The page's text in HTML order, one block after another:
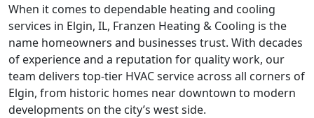
When it comes to dependable heating and cooling
services in Elgin, IL, Franzen Heating & Cooling is the
name homeowners and businesses trust. With decades
of experience and a reputation for quality work, our
team delivers top-tier HVAC service across all corners of
Elgin, from historic homes near downtown to modern
developments on the city’s west side.